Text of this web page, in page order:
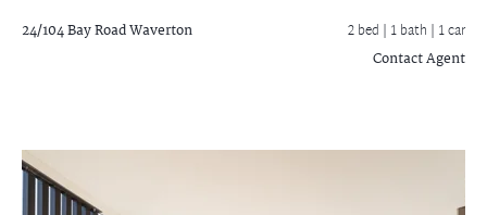
24/104 Bay RoadWaverton 2 bed | 1 bath | 1 car
Contact Agent